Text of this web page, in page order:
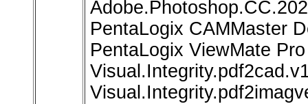
PentaLogix CAMMaster
PentaLogix ViewMate